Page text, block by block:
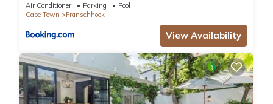
Air Conditioner Parking
Pool
Cape Town
Franschhoek
View Availability